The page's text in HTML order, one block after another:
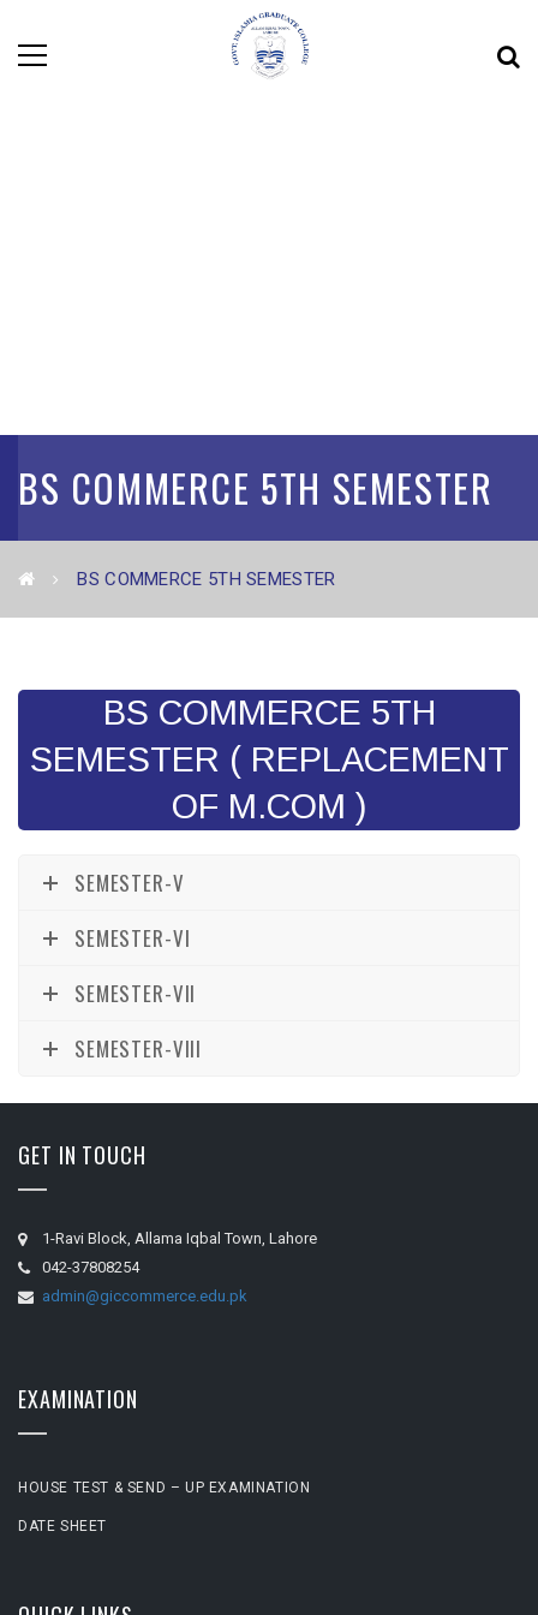
BS COMMERCE 5TH SEMESTER
BS COMMERCE 5TH SEMESTER
BS COMMERCE 5TH
SEMESTER ( REPLACEMENT
OF M.COM )
SEMESTER-V
SEMESTER-VI
SEMESTER-VII
SEMESTER-VIII
GET IN TOUCH
1-Ravi Block, Allama Iqbal Town, Lahore
042-37808254
admin@giccommerce.edu.pk
EXAMINATION
HOUSE TEST & SEND – UP EXAMINATION
DATE SHEET